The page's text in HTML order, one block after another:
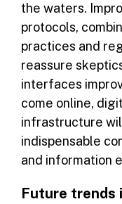
the waters.
protocols,
practices and
reassure
interfaces
come online,
infrastructure
indispensable
and information
Future trends